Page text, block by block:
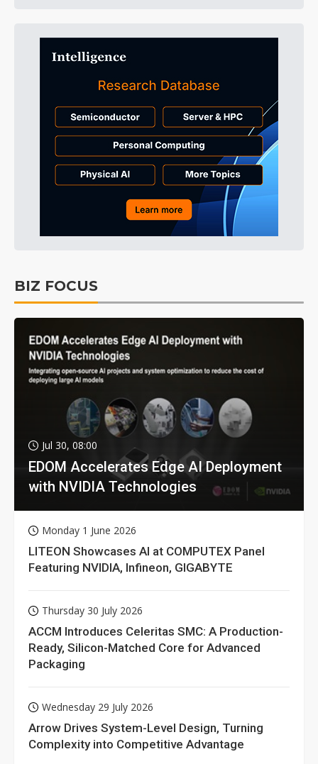
BIZ FOCUS
Jul 30, 08:00
EDOM Accelerates Edge AI Deployment
with NVIDIA Technologies
Monday 1 June 2026
LITEON Showcases AI at COMPUTEX Panel
Featuring NVIDIA, Infineon, GIGABYTE
Thursday 30 July 2026
ACCM Introduces Celeritas SMC: A Production-
Ready, Silicon-Matched Core for Advanced
Packaging
Wednesday 29 July 2026
Arrow Drives System-Level Design, Turning
Complexity into Competitive Advantage